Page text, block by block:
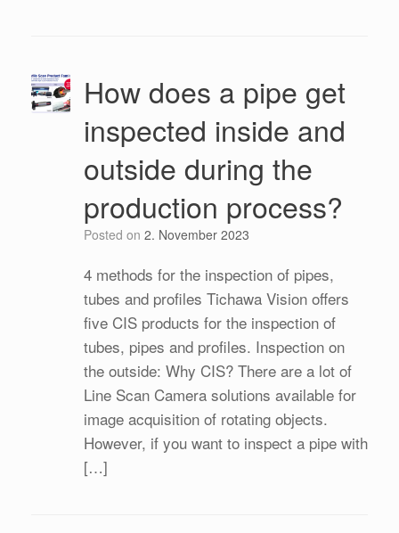
How does a pipe get
inspected inside and
outside during the
production process?
Posted on 2. November 2023
4 methods for the inspection of pipes,
tubes and profiles Tichawa Vision offers
five CIS products for the inspection of
tubes, pipes and profiles. Inspection on
the outside: Why CIS? There are a lot of
Line Scan Camera solutions available for
image acquisition of rotating objects.
However, if you want to inspect a pipe with
[…]